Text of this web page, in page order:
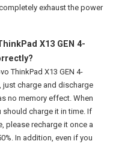
exhaust the power
X13 GEN 4-
ThinkPad X13 GEN 4-
just charge and discharge
no memory effect. When
should charge it in time. If
please recharge it once a
In addition, even if you